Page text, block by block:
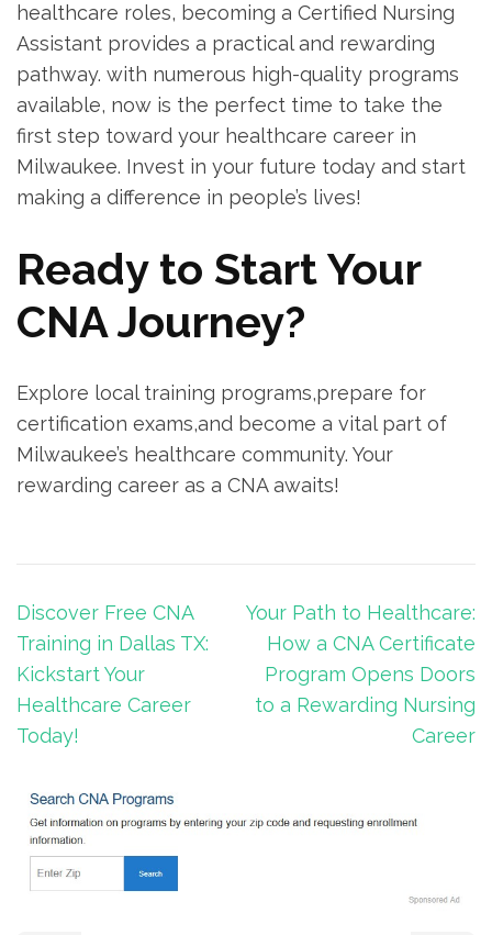
healthcare roles, ⁣becoming a Certified Nursing
Assistant provides a practical and rewarding
pathway.⁢ with numerous high-quality programs
available, now is the perfect time to take the
first step toward your healthcare career in
Milwaukee. Invest in your‌ future today and start
making a ‌difference in people’s lives!
Ready to Start Your ​
CNA Journey?
Explore local training programs,prepare for
certification exams,and become a vital part of
⁢Milwaukee’s ⁤healthcare⁣ community. Your
rewarding career as a CNA awaits!
Post
navigation
Discover Free CNA
Training in Dallas TX:
Kickstart Your
Healthcare Career
Today!
Your Path to Healthcare:
How a CNA Certificate
Program Opens Doors
to a Rewarding Nursing
Career